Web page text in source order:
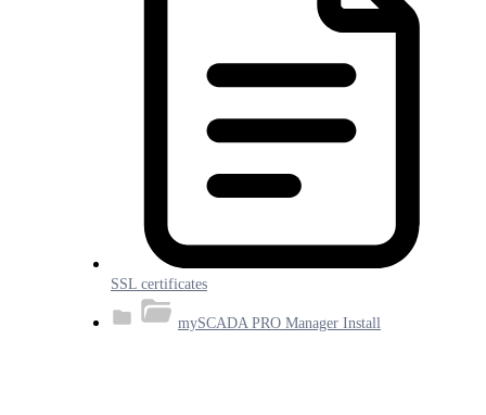
SSL certificates
mySCADA PRO Manager Install